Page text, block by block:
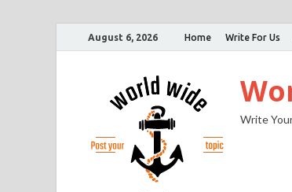
August 6, 2026 Home Write For Us
Write